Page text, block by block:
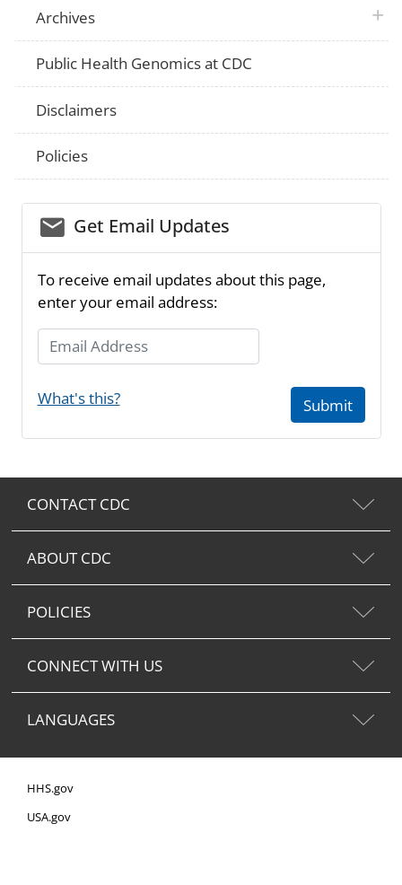
Archives plus
Public Health Genomics at CDC
Disclaimers
Policies
email_03Get Email Updates
To receive email updates about this page,
enter your email address:
Email Address
What's this? Submit
CONTACT CDC
ABOUT CDC
POLICIES
CONNECT WITH US
LANGUAGES
HHS.gov
USA.gov